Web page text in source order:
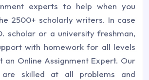
experts to help when you
2500+ scholarly writers. In case
scholar or a university freshman,
with homework for all levels
an Online Assignment Expert. Our
skilled at all problems and